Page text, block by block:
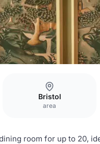
Bristol
area
room for up to 20,